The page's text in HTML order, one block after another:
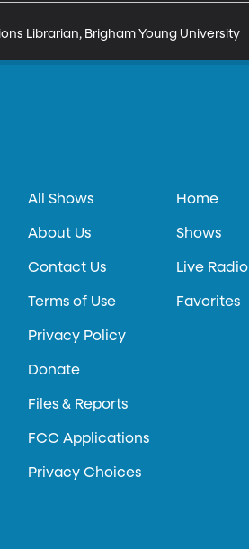
Librarian, Brigham Young University
All Shows
About Us
Contact Us
Terms of Use
Privacy Policy
Donate
Files & Reports
FCC Applications
Privacy Choices
Home
Shows
Live Radio
Favorites